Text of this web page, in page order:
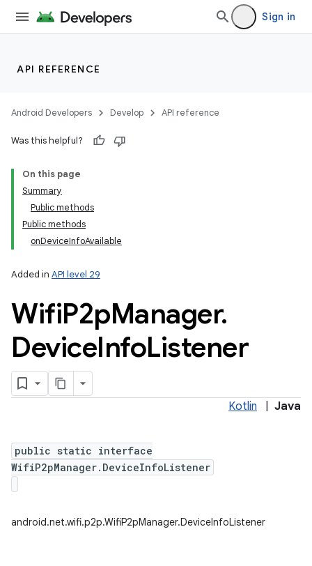
Sign in
API REFERENCE
Android Developers Develop API reference
Was this helpful?
On this page
Summary
Public methods
Public methods
onDeviceInfoAvailable
Added in API level 29
WifiP2pManager.
DeviceInfoListener
Kotlin Java
public static interface
WifiP2pManager.DeviceInfoListener
android.net.wifi.p2p.WifiP2pManager.DeviceInfoListener